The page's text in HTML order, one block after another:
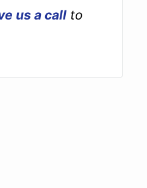
us a call to